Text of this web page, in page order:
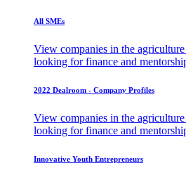
All SMEs
View companies in the agriculture
looking for finance and
2022 Dealroom - Company Profiles
View companies in the agriculture
looking for finance and
Innovative Youth Entrepreneurs